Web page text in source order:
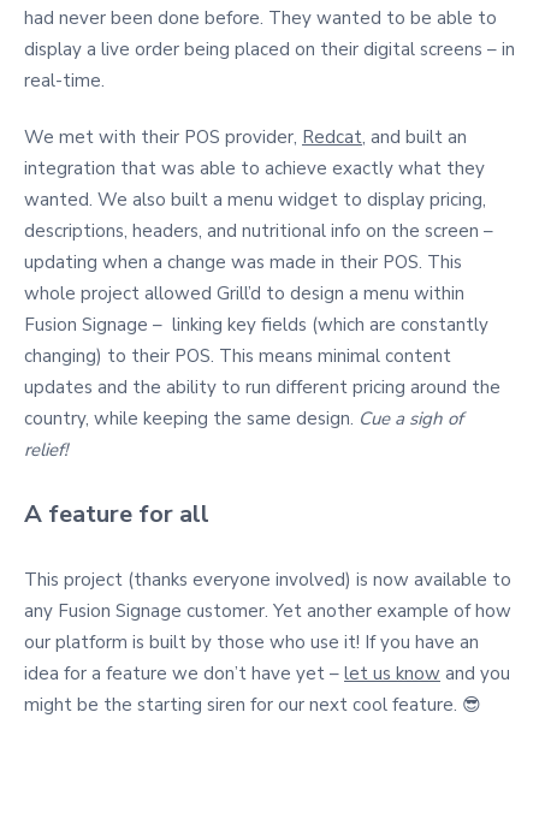
had never been done before. They wanted to be able to
display a live order being placed on their digital screens – in
real-time.
We met with their POS provider, Redcat, and built an
integration that was able to achieve exactly what they
wanted. We also built a menu widget to display pricing,
descriptions, headers, and nutritional info on the screen –
updating when a change was made in their POS. This
whole project allowed Grill’d to design a menu within
Fusion Signage – linking key fields (which are constantly
changing) to their POS. This means minimal content
updates and the ability to run different pricing around the
country, while keeping the same design. Cue a sigh of
relief!
A feature for all
This project (thanks everyone involved) is now available to
any Fusion Signage customer. Yet another example of how
our platform is built by those who use it! If you have an
idea for a feature we don’t have yet – let us know and you
might be the starting siren for our next cool feature. 😎